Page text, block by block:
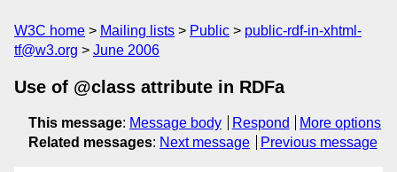
W3C home Mailing lists Public
public-rdf-in-xhtml-
tf@w3.org
June 2006
Use of @class attribute in RDFa
This message: Message body Respond
More options
Related messages: Next message Previous message